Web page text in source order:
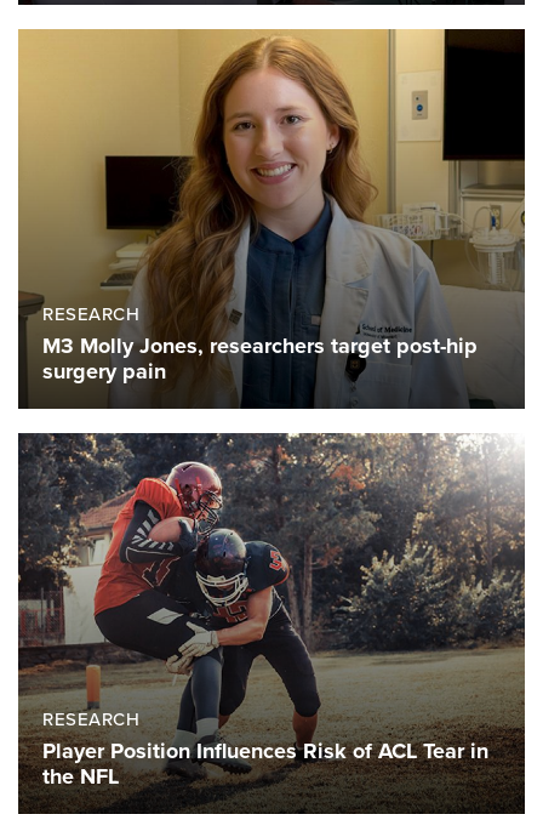
RESEARCH
M3 Molly Jones, researchers target post-hip
surgery pain
RESEARCH
Player Position Influences Risk of ACL Tear in
the NFL